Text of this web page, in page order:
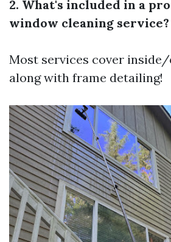
2. What's included in a
window cleaning service?
Most services cover
along with frame detailing!